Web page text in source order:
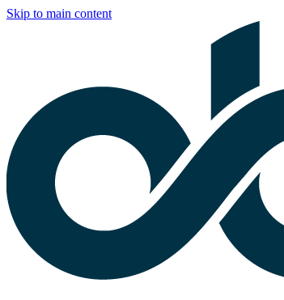
Skip to main content